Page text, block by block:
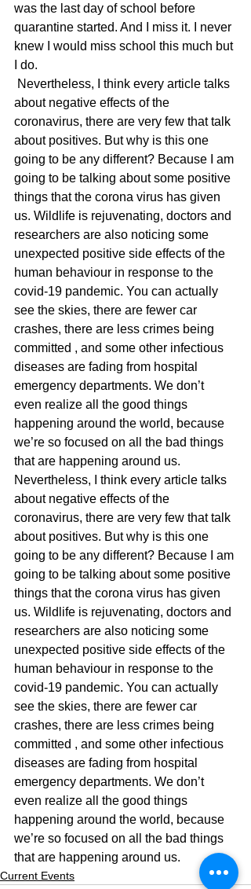
was the last day of school before
quarantine started. And I miss it. I never
knew I would miss school this much but
I do.
about negative effects of the
coronavirus, there are very few that talk
about positives. But why is this one
going to be any different? Because I am
going to be talking about some positive
things that the corona virus has given
us. Wildlife is rejuvenating, doctors and
researchers are also noticing some
unexpected positive side effects of the
human behaviour in response to the
covid-19 pandemic. You can actually
see the skies, there are fewer car
crashes, there are less crimes being
committed , and some other infectious
diseases are fading from hospital
emergency departments. We don’t
even realize all the good things
happening around the world, because
we’re so focused on all the bad things
that are happening around us.
Nevertheless, I think every article talks
about negative effects of the
coronavirus, there are very few that talk
about positives. But why is this one
going to be any different? Because I am
going to be talking about some positive
things that the corona virus has given
us. Wildlife is rejuvenating, doctors and
researchers are also noticing some
unexpected positive side effects of the
human behaviour in response to the
covid-19 pandemic. You can actually
see the skies, there are fewer car
crashes, there are less crimes being
committed , and some other infectious
diseases are fading from hospital
emergency departments. We don’t
even realize all the good things
happening around the world, because
we’re so focused on all the bad things
that are happening around us.
Current Events